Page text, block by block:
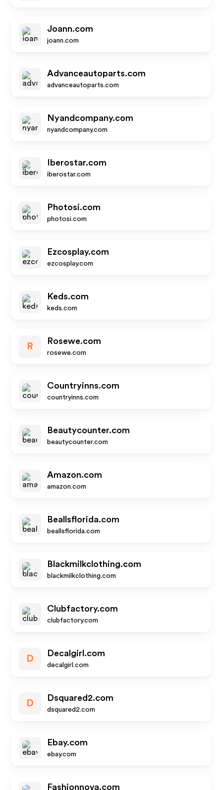
Joann.com
joann.com
Advanceautoparts.com
advanceautoparts.com
Nyandcompany.com
nyandcompany.com
Iberostar.com
iberostar.com
Photosi.com
photosi.com
Ezcosplay.com
ezcosplay.com
Keds.com
keds.com
R
Rosewe.com
rosewe.com
Countryinns.com
countryinns.com
Beautycounter.com
beautycounter.com
Amazon.com
amazon.com
Beallsflorida.com
beallsflorida.com
Blackmilkclothing.com
blackmilkclothing.com
Clubfactory.com
clubfactory.com
D
Decalgirl.com
decalgirl.com
D
Dsquared2.com
dsquared2.com
Ebay.com
ebay.com
Fashionnova.com